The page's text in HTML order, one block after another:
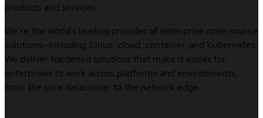
products and services.
We’re the world’s leading provider of enterprise open source
solutions—including Linux, cloud, container, and Kubernetes.
We deliver hardened solutions that make it easier for
enterprises to work across platforms and environments,
from the core datacenter to the network edge.